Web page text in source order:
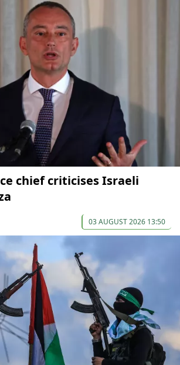
chief criticises Israeli
03 AUGUST 2026 13:50